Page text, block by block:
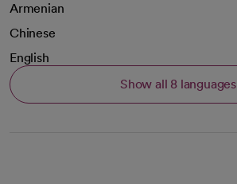
Armenian
Chinese
English
Show all 8 languages